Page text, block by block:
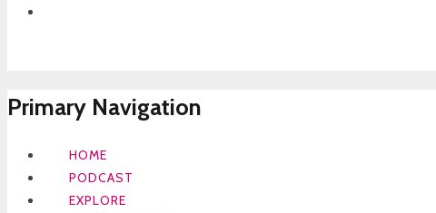
Primary Navigation
HOME
PODCAST
EXPLORE